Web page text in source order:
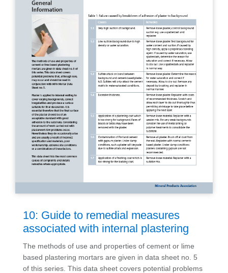
10: Guide to remedial measures
associated with internal plastering
The methods of use and properties of cement or lime
based plastering mortars are given in data sheet no. 5
of this series. This data sheet covers potential problems